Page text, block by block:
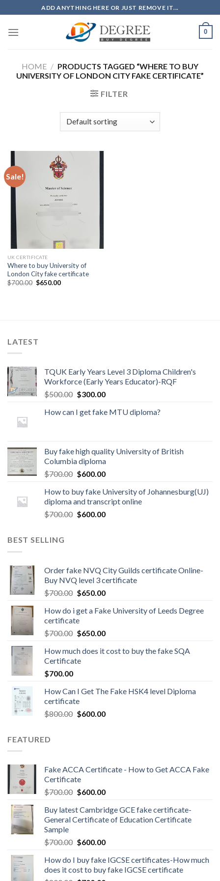
to
content
ADD ANYTHING HERE OR JUST REMOVE IT...
0
HOME / PRODUCTS TAGGED “WHERE TO BUY
UNIVERSITY OF LONDON CITY FAKE CERTIFICATE”
FILTER
Sale!
UK CERTIFICATE
Where to buy University of
London City fake certificate
$700.00 $650.00
LATEST
TQUK Early Years Level 3 Diploma Children's
Workforce (Early Years Educator)-RQF
$500.00 $300.00
How can I get fake MTU diploma?
Buy fake high quality University of British
Columbia diploma
$700.00 $600.00
How to buy fake University of Johannesburg(UJ)
diploma and transcript online
$700.00 $600.00
BEST SELLING
Order fake NVQ City Guilds certificate Online-
Buy NVQ level 3 certificate
$700.00 $650.00
How do i get a Fake University of Leeds Degree
certificate
$700.00 $650.00
How much does it cost to buy the fake SQA
Certificate
$700.00
How Can I Get The Fake HSK4 level Diploma
certificate
$800.00 $600.00
FEATURED
Fake ACCA Certificate - How to Get ACCA Fake
Certificate
$700.00 $600.00
Buy latest Cambridge GCE fake certificate-
General Certificate of Education Certificate
Sample
$700.00 $600.00
How do I buy fake IGCSE certificates-How much
does it cost to buy fake IGCSE certificate